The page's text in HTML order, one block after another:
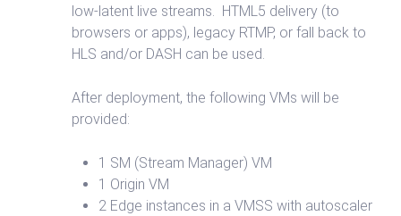
low-latent live streams. HTML5 delivery (to
browsers or apps), legacy RTMP, or fall back to
HLS and/or DASH can be used.
After deployment, the following VMs will be
provided:
1 SM (Stream Manager) VM
1 Origin VM
2 Edge instances in a VMSS with autoscaler